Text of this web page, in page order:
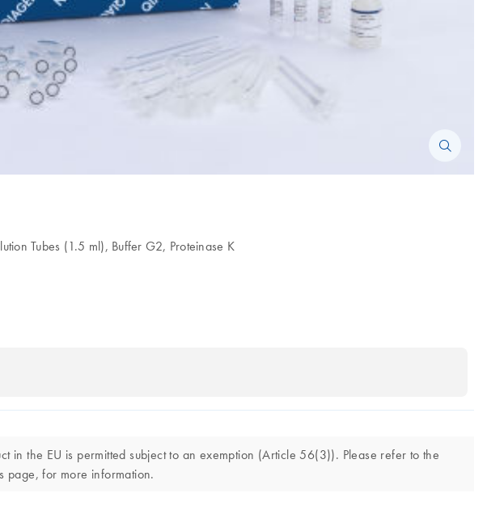
Tubes (1.5 ml), Buffer G2, Proteinase K
in the EU is permitted subject to an exemption (Article 56(3)). Please refer to the
page, for more information.